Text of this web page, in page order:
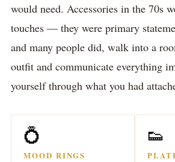
would need. Accessories in the 70s
touches — they were primary
and many people did, walk into a
outfit and communicate everything
yourself through what you had
💍
MOOD RINGS
👟